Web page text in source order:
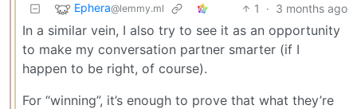
Ephera@lemmy.ml 1 · 3 months ago
In a similar vein, I also try to see it as an opportunity
to make my conversation partner smarter (if I
happen to be right, of course).
For “winning”, it’s enough to prove that what they’re